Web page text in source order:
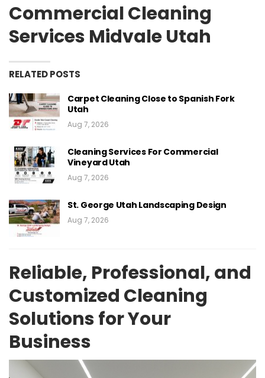
Commercial Cleaning
Services Midvale Utah
RELATED POSTS
Carpet Cleaning Close to Spanish Fork
Utah
Aug 7, 2026
Cleaning Services For Commercial
Vineyard Utah
Aug 7, 2026
St. George Utah Landscaping Design
Aug 7, 2026
Reliable, Professional, and
Customized Cleaning
Solutions for Your
Business